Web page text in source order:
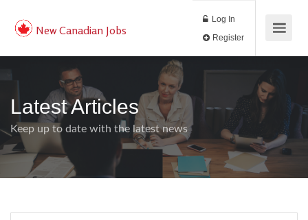
New Canadian Jobs
Log In
Latest Articles
Keep up to date with the latest news